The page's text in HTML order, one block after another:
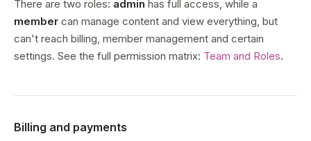
There are two roles: admin has full access, while a
member can manage content and view everything, but
can't reach billing, member management and certain
settings. See the full permission matrix: Team and Roles.
Billing and payments